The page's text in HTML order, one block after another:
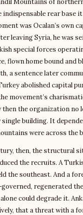
Mountains of
indispensable rear base
was Ocalan’s own
leaving Syria, he was
special forces
flown home bound and
a sentence later
abolished capital
movement’s
then the organization no
single building. It
were across the
then, the structural
the recruits. A
the southeast. And a
regenerated
could degrade it.
that a threat with a